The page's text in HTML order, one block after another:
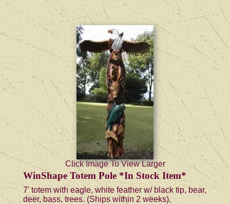
Click Image To View Larger
WinShape Totem Pole *In Stock Item*
7' totem with eagle, white feather w/ black tip, bear,
deer, bass, trees. (Ships within 2 weeks).